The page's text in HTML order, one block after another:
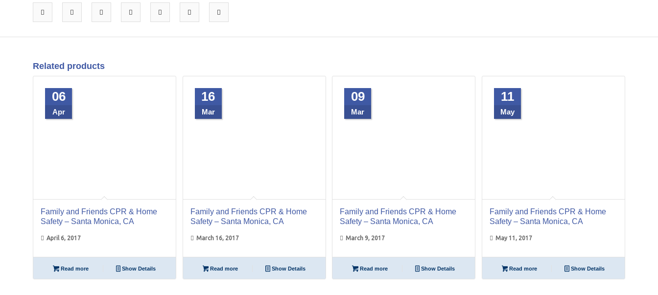
Related products
06
Apr
Family and Friends CPR & Home
Safety – Santa Monica, CA
April 6, 2017
Read more Show Details
16
Mar
Family and Friends CPR & Home
Safety – Santa Monica, CA
March 16, 2017
Read more Show Details
09
Mar
Family and Friends CPR & Home
Safety – Santa Monica, CA
March 9, 2017
Read more Show Details
11
May
Family and Friends CPR & Home
Safety – Santa Monica, CA
May 11, 2017
Read more Show Details